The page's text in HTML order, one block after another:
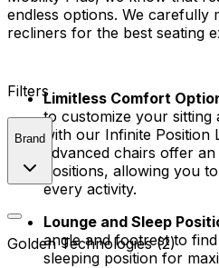
endless options. We carefully
recliners for the best seating
Limitless Comfort
to customize your sitting
with our Infinite Position
advanced chairs offer
positions, allowing you
every activity.
Lounge and Sleep
angle and footrest to
sleeping position for
Filters
Brand
Golden Technologies (2)